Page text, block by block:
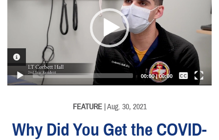
00:00|00:00
Captions /
Subtitles
VIDEO INFORMATION
FEATURE| Aug. 30, 2021
Why Did You Get the COVID-